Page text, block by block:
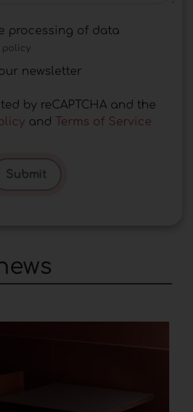
processing of data
policy
newsletter
by reCAPTCHA and the
and
Terms of Service
Submit